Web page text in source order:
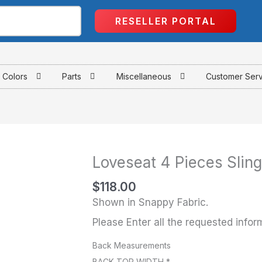
RESELLER PORTAL
Colors Parts Miscellaneous Customer
Loveseat 4 Pieces Sling
$118.00
Shown in Snappy Fabric.
Please Enter all the requested
Back Measurements
Loveseat
Pieces
quantity